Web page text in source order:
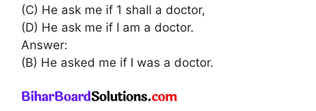
(C) He ask me if 1 shall a doctor,
(D) He ask me if I am a doctor.
Answer:
(B) He asked me if I was a doctor.